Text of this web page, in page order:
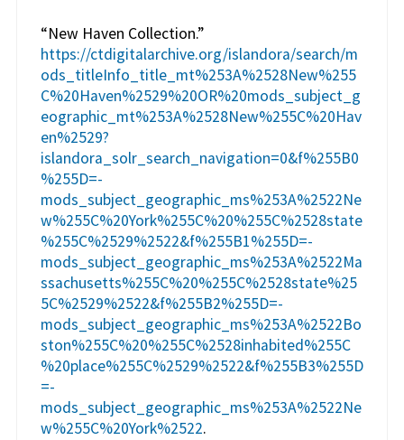
“New Haven Collection.”
https://ctdigitalarchive.org/islandora/search/m
ods_titleInfo_title_mt%253A%2528New%255
C%20Haven%2529%20OR%20mods_subject_g
eographic_mt%253A%2528New%255C%20Hav
en%2529?
islandora_solr_search_navigation=0&f%255B0
%255D=-
mods_subject_geographic_ms%253A%2522Ne
w%255C%20York%255C%20%255C%2528state
%255C%2529%2522&f%255B1%255D=-
mods_subject_geographic_ms%253A%2522Ma
ssachusetts%255C%20%255C%2528state%25
5C%2529%2522&f%255B2%255D=-
mods_subject_geographic_ms%253A%2522Bo
ston%255C%20%255C%2528inhabited%255C
%20place%255C%2529%2522&f%255B3%255D
=-
mods_subject_geographic_ms%253A%2522Ne
w%255C%20York%2522.